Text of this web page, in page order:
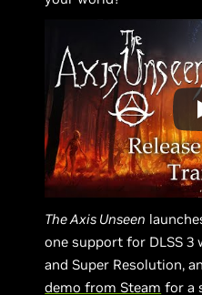
The Axis Unseen
one support for DLSS 3
and Super Resolution,
demo from Steam for a